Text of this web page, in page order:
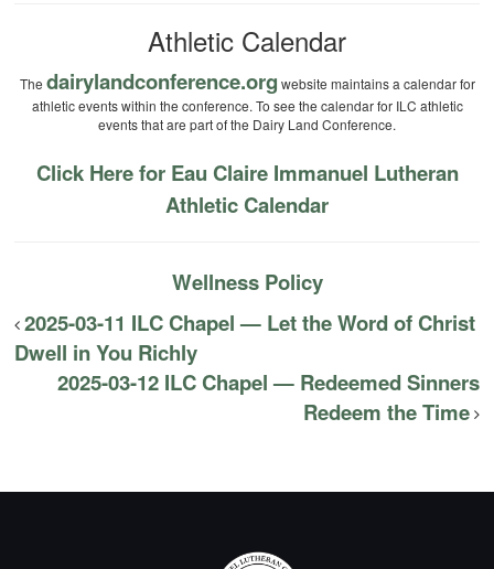
Athletic Calendar
The dairylandconference.org website maintains a calendar for
athletic events within the conference. To see the calendar for ILC athletic
events that are part of the Dairy Land Conference.
Click Here for Eau Claire Immanuel Lutheran
Athletic Calendar
Wellness Policy
2025-03-11 ILC Chapel — Let the Word of Christ
Dwell in You Richly
2025-03-12 ILC Chapel — Redeemed Sinners
Redeem the Time